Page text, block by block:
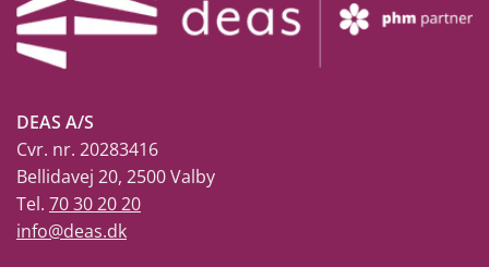
DEAS A/S
Cvr. nr. 20283416
Bellidavej 20, 2500 Valby
Tel. 70 30 20 20
info@deas.dk